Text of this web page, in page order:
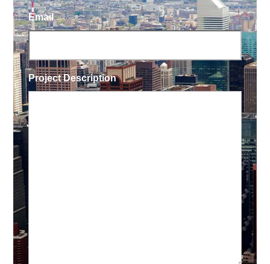
Email
Project Description